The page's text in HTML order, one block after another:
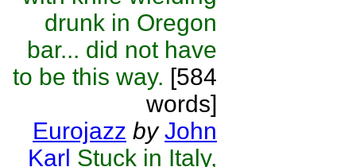
drunk in Oregon
bar... did not have
to be this way. [584
words]
Eurojazz by John
Karl Stuck in Italy,